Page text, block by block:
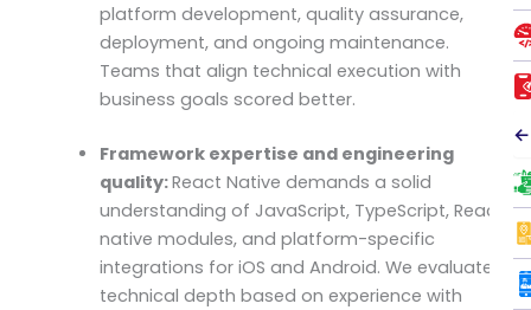
←
platform development, quality assurance,
deployment, and ongoing maintenance.
Teams that align technical execution with
business goals scored better.
Framework expertise and engineering
quality:React Native demands a solid
understanding of JavaScript, TypeScript, React,
native modules, and platform-specific
integrations for iOS and Android. We evaluated
technical depth based on experience with